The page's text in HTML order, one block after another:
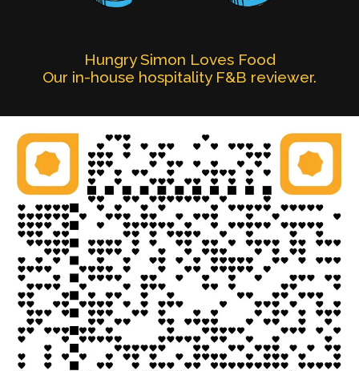
Hungry Simon Loves Food
Our in-house hospitality F&B reviewer.